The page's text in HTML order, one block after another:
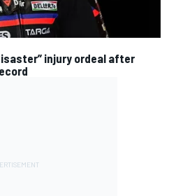
injury ordeal after